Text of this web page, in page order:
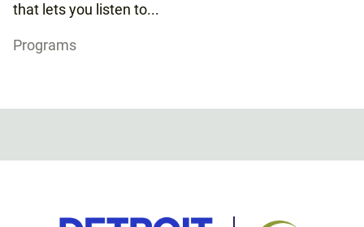
that lets you listen to...
Programs